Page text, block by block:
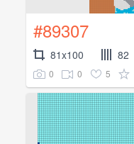
#89307
81x100 82
0 0 5